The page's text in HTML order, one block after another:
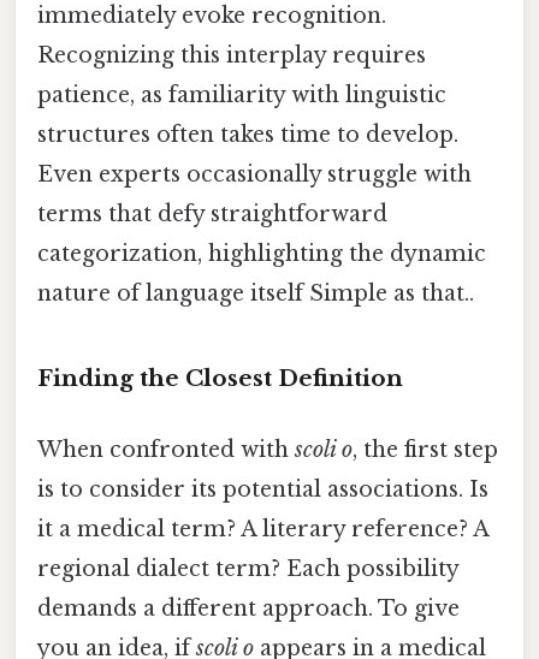
immediately evoke recognition.
Recognizing this interplay requires
patience, as familiarity with linguistic
structures often takes time to develop.
Even experts occasionally struggle with
terms that defy straightforward
categorization, highlighting the dynamic
nature of language itself Simple as that..
Finding the Closest Definition
When confronted withscoli o, the first step
is to consider its potential associations. Is
it a medical term? A literary reference? A
regional dialect term? Each possibility
demands a different approach. To give
you an idea, ifscoli o appears in a medical